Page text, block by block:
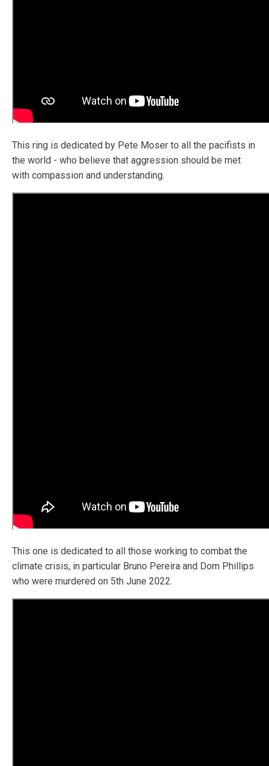
This ring is dedicated by Pete Moser to all the pacifists in
the world - who believe that aggression should be met
with compassion and understanding.
This one is dedicated to all those working to combat the
climate crisis, in particular Bruno Pereira and Dom Phillips
who were murdered on 5th June 2022.